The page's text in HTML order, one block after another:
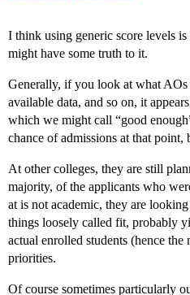
I think using generic score levels
might have some truth to it.
Generally, if you look at what
available data, and so on, it
which we might call “good
chance of admissions at that
At other colleges, they are still
majority, of the applicants who
at is not academic, they are
things loosely called fit, probably
actual enrolled students (hence
priorities.
Of course sometimes particularly